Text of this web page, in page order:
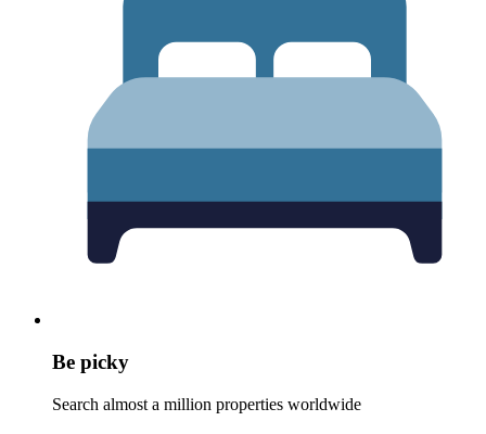
Be picky
Search almost a million properties worldwide